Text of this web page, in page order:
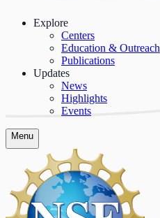
Explore
Centers
Education & Outreach
Publications
Updates
News
Highlights
Events
Menu